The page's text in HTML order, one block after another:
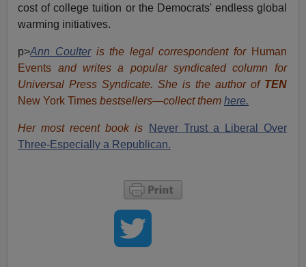
cost of college tuition or the Democrats' endless global
warming initiatives.
p>Ann Coulter is the legal correspondent for Human
Events and writes a popular syndicated column for
Universal Press Syndicate. She is the author of TEN
New York Times bestsellers—collect them here.
Her most recent book is
Never Trust a Liberal Over
Three-Especially a Republican.